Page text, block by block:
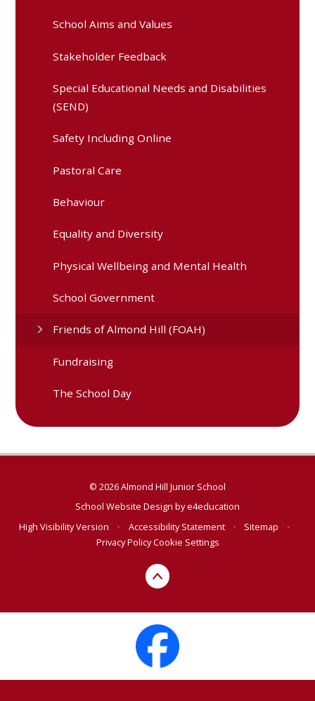
School Aims and Values
Stakeholder Feedback
Special Educational Needs and Disabilities
(SEND)
Safety Including Online
Pastoral Care
Behaviour
Equality and Diversity
Physical Wellbeing and Mental Health
School Government
Friends of Almond Hill (FOAH)
Fundraising
The School Day
© 2026 Almond Hill Junior School
School Website Design bye4education
High Visibility Version
• Accessibility Statement • Sitemap
•
Privacy PolicyCookie Settings